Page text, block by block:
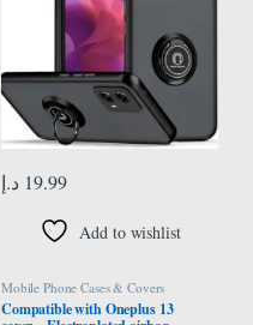
19.99 د.إ
Add to wishlist
Mobile Phone Cases & Covers
Compatible with Oneplus 13